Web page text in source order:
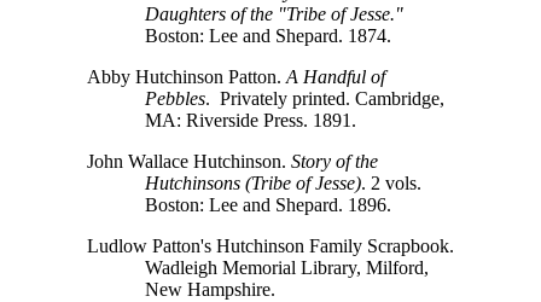
Daughters of the "Tribe of Jesse."
Boston: Lee and Shepard. 1874.
Abby Hutchinson Patton. A Handful of
Pebbles. Privately printed. Cambridge,
MA: Riverside Press. 1891.
John Wallace Hutchinson. Story of the
Hutchinsons (Tribe of Jesse). 2 vols.
Boston: Lee and Shepard. 1896.
Ludlow Patton's Hutchinson Family Scrapbook.
Wadleigh Memorial Library, Milford,
New Hampshire.